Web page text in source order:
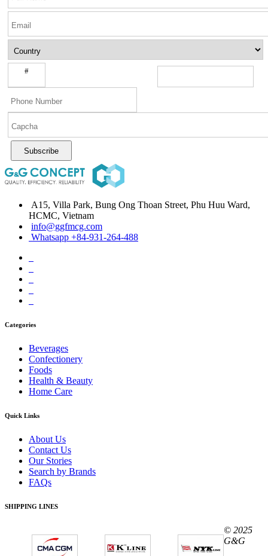
#
Subscribe
A15, Villa Park, Bung Ong Thoan Street, Phu Huu Ward,
HCMC, Vietnam
info@ggfmcg.com
Whatsapp +84-931-264-488
Categories
Beverages
Confectionery
Foods
Health & Beauty
Home Care
Quick Links
About Us
Contact Us
Our Stories
Search by Brands
FAQs
SHIPPING LINES
© 2025
G&G